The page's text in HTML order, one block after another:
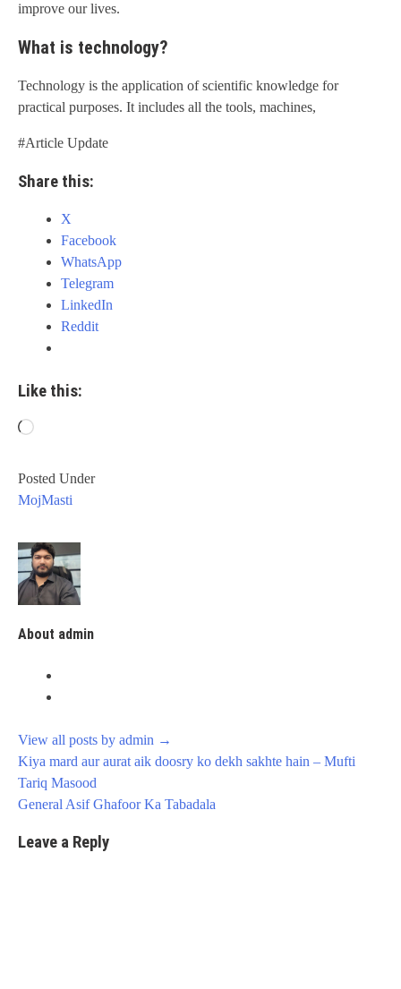
improve our lives.
What is technology?
Technology is the application of scientific knowledge for
practical purposes. It includes all the tools, machines,
#Article Update
Share this:
X
Facebook
WhatsApp
Telegram
LinkedIn
Reddit
Like this:
Loading…
Posted Under
MojMasti
About admin
View all posts by admin →
Post
navigation
Kiya mard aur aurat aik doosry ko dekh sakhte hain – Mufti
Tariq Masood
General Asif Ghafoor Ka Tabadala
Leave a Reply